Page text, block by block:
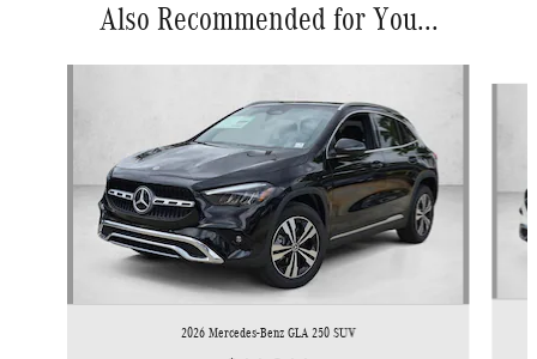
Also Recommended for You...
2026 Mercedes-Benz GLA 250 SUV